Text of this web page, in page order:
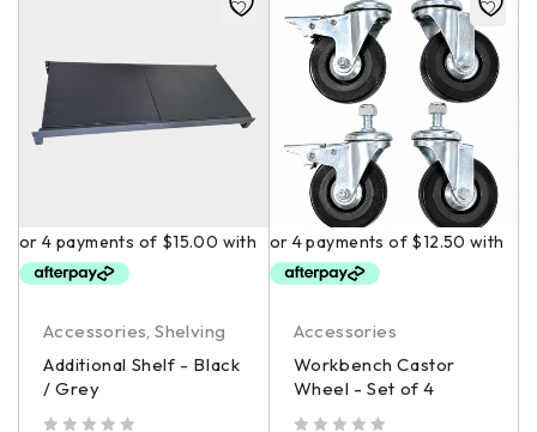
Accessories,Shelving
Additional Shelf - Black
/ Grey
Accessories
Workbench Castor
Wheel - Set of 4